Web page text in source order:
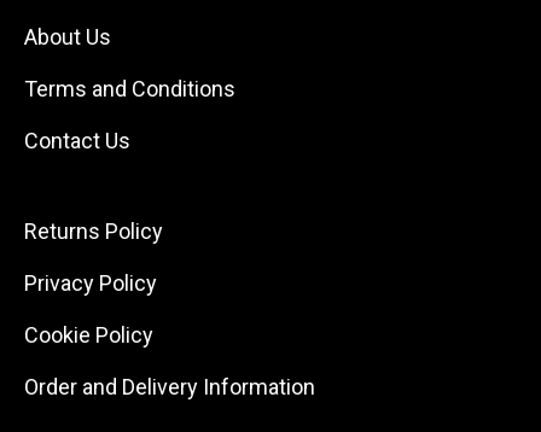
About Us
Terms and Conditions
Contact Us
Returns Policy
Privacy Policy
Cookie Policy
Order and Delivery Information